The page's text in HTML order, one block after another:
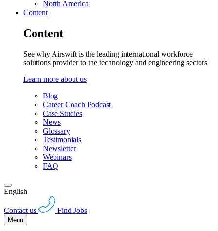
North America
Content
Content
See why Airswift is the leading international workforce
solutions provider to the technology and engineering sectors
Learn more about us
Blog
Career Coach Podcast
Case Studies
News
Glossary
Testimonials
Newsletter
Webinars
FAQ
English
Contact us Find Jobs
Menu